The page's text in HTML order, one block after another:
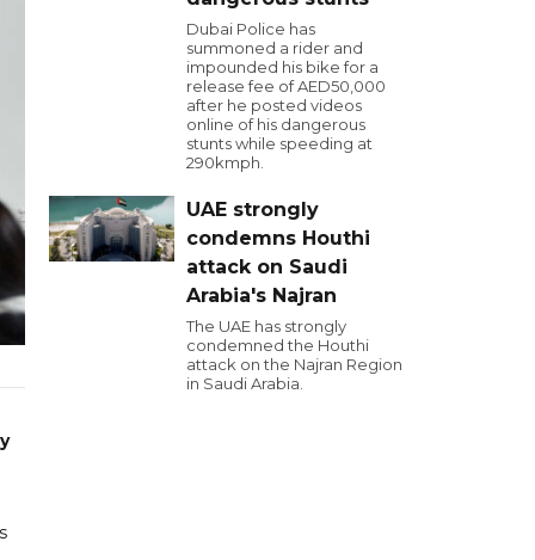
Dubai Police has
summoned a rider and
impounded his bike for a
release fee of AED50,000
after he posted videos
online of his dangerous
stunts while speeding at
290kmph.
UAE strongly
condemns Houthi
attack on Saudi
Arabia's Najran
The UAE has strongly
condemned the Houthi
attack on the Najran Region
in Saudi Arabia.